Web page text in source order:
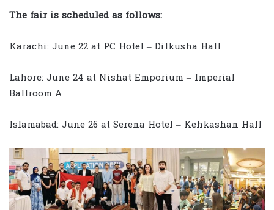
The fair is scheduled as follows:
Karachi: June 22 at PC Hotel – Dilkusha Hall
Lahore: June 24 at Nishat Emporium – Imperial
Ballroom A
Islamabad: June 26 at Serena Hotel – Kehkashan Hall